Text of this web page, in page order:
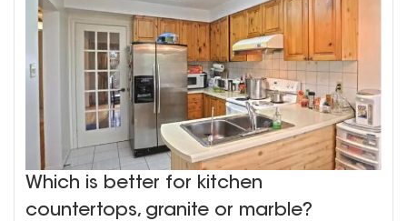
Which is better for kitchen
countertops, granite or marble?